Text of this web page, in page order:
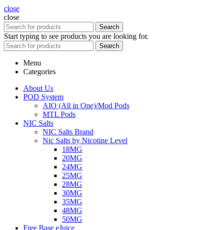
close
close
Search
Start typing to see products you are looking for.
Search
Menu
Categories
About Us
POD System
AIO (All in One)/Mod Pods
MTL Pods
NIC Salts
NIC Salts Brand
Nic Salts by Nicotine Level
18MG
20MG
24MG
25MG
28MG
30MG
35MG
48MG
50MG
Free Base eJuice